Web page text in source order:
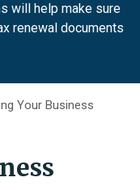
will help make sure
renewal documents
Your Business